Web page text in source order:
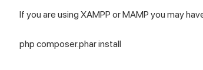
If you are using XAMPP or MAMP you may
php composer.phar install